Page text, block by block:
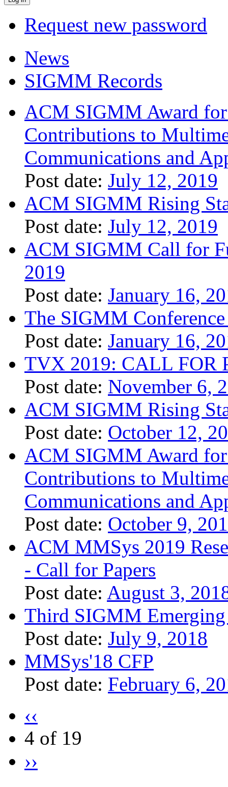
Request new password
News
SIGMM Records
ACM SIGMM Award
Contributions to
Communications and
Post date: July 12, 2019
ACM SIGMM Rising
Post date: July 12, 2019
ACM SIGMM Call for
2019
Post date: January 16,
The SIGMM Conference
Post date: January 16,
TVX 2019: CALL FOR
Post date: November 6,
ACM SIGMM Rising
Post date: October 12,
ACM SIGMM Award
Contributions to
Communications and
Post date: October 9,
ACM MMSys 2019
- Call for Papers
Post date: August 3,
Third SIGMM Emerging
Post date: July 9, 2018
MMSys'18 CFP
Post date: February 6,
‹‹
4 of 19
››